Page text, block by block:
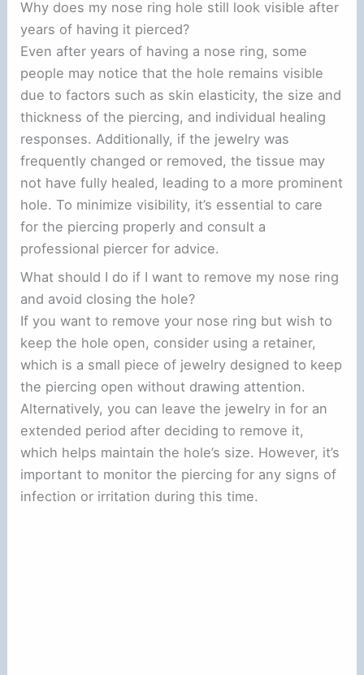
Why does my nose ring hole still look visible after
years of having it pierced?
Even after years of having a nose ring, some
people may notice that the hole remains visible
due to factors such as skin elasticity, the size and
thickness of the piercing, and individual healing
responses. Additionally, if the jewelry was
frequently changed or removed, the tissue may
not have fully healed, leading to a more prominent
hole. To minimize visibility, it’s essential to care
for the piercing properly and consult a
professional piercer for advice.
What should I do if I want to remove my nose ring
and avoid closing the hole?
If you want to remove your nose ring but wish to
keep the hole open, consider using a retainer,
which is a small piece of jewelry designed to keep
the piercing open without drawing attention.
Alternatively, you can leave the jewelry in for an
extended period after deciding to remove it,
which helps maintain the hole’s size. However, it’s
important to monitor the piercing for any signs of
infection or irritation during this time.